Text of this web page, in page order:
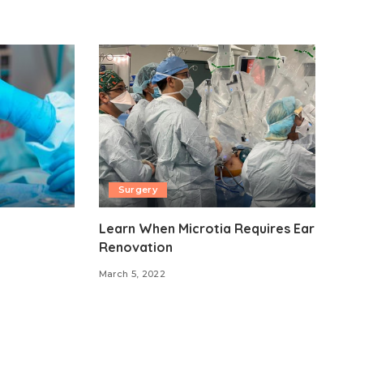
Surgery
Learn When Microtia Requires Ear
Renovation
March 5, 2022